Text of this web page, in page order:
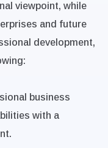
viewpoint, while
and future
development,
business
with a